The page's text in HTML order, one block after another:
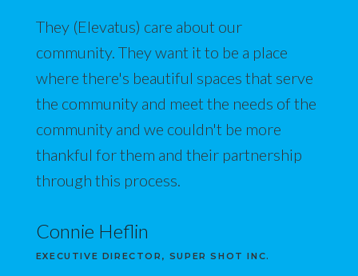
They (Elevatus) care about our
community. They want it to be a place
where there's beautiful spaces that serve
the community and meet the needs of the
community and we couldn't be more
thankful for them and their partnership
through this process.
Connie Heflin
EXECUTIVE DIRECTOR, SUPER SHOT INC.